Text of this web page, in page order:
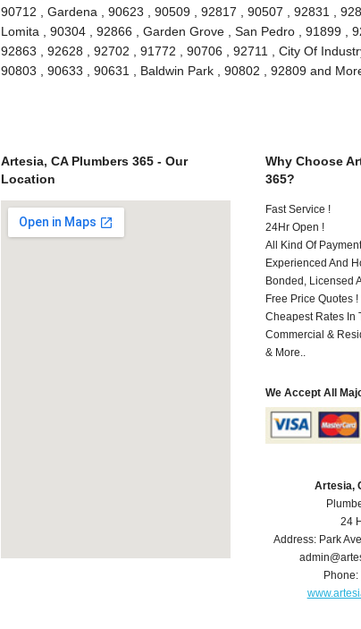
90712 , Gardena , 90623 , 90509 , 92817 , 90507 , 92831 ,
Lomita , 90304 , 92866 , Garden Grove , San Pedro , 91899 ,
92863 , 92628 , 92702 , 91772 , 90706 , 92711 , City Of
90803 , 90633 , 90631 , Baldwin Park , 90802 , 92809 and
Artesia, CA Plumbers 365 - Our
Location
Why Choose
365?
Fast Service !
24Hr Open !
All Kind Of
Experienced And
Bonded, Licensed
Free Price Quotes !
Cheapest Rates In
Commercial &
& More..
We Accept All
Artesia,
24
Address: Park Ave
Phone: